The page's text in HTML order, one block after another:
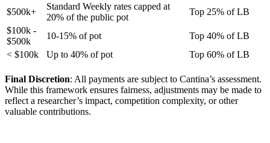
$500k+
Standard Weekly rates capped at
20% of the public pot
Top 25% of LB
$100k -
$500k
10-15% of pot
Top 40% of LB
< $100k
Up to 40% of pot Top 60% of LB
Final Discretion: All payments are subject to Cantina’s assessment.
While this framework ensures fairness, adjustments may be made to
reflect a researcher’s impact, competition complexity, or other
valuable contributions.